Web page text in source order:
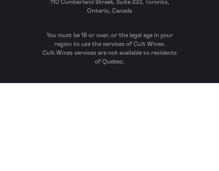
110 Cumberland Street, Suite 333, Toronto,
Ontario, Canada
You must be 19 or over, or the legal age in your
region to use the services of Cult Wines.
Cult Wines services are not available to residents
of Quebec.